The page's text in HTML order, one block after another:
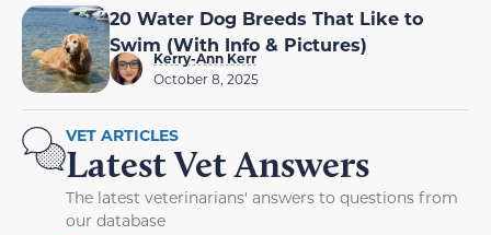
20 Water Dog Breeds That Like to
Swim (With Info & Pictures)
Kerry-Ann Kerr
October 8, 2025
VET ARTICLES
Latest Vet Answers
The latest veterinarians' answers to questions from
our database